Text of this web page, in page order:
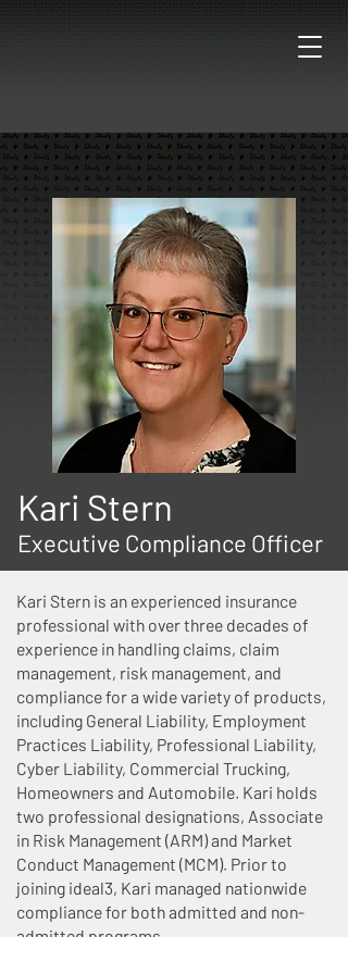
Kari Stern
Executive Compliance Officer
Kari Stern is an experienced insurance
professional with over three decades of
experience in handling claims, claim
management, risk management, and
compliance for a wide variety of products,
including General Liability, Employment
Practices Liability, Professional Liability,
Cyber Liability, Commercial Trucking,
Homeowners and Automobile. Kari holds
two professional designations, Associate
in Risk Management (ARM) and Market
Conduct Management (MCM). Prior to
joining ideal3, Kari managed nationwide
compliance for both admitted and non-
admitted programs.